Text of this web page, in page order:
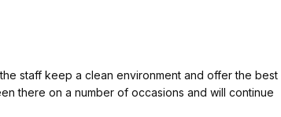
staff keep a clean environment and offer the best
there on a number of occasions and will continue